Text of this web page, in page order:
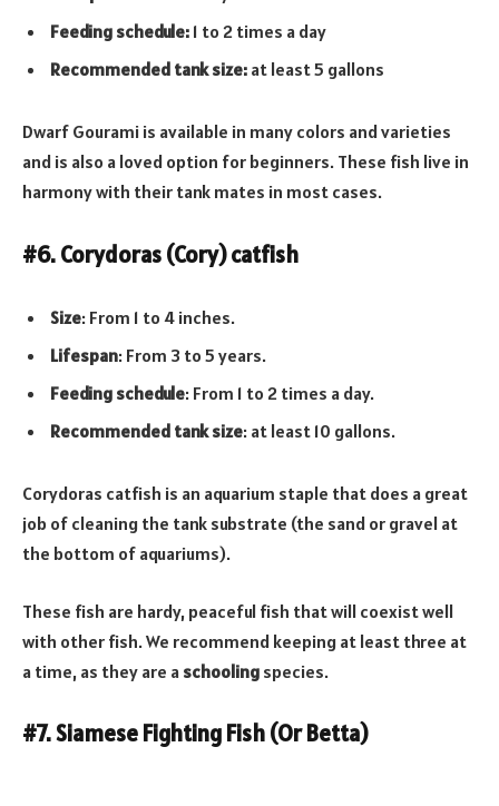
Feeding schedule: 1 to 2 times a day
Recommended tank size: at least 5 gallons
Dwarf Gourami is available in many colors and varieties
and is also a loved option for beginners. These fish live in
harmony with their tank mates in most cases.
#6. Corydoras (Cory) catfish
Size: From 1 to 4 inches.
Lifespan: From 3 to 5 years.
Feeding schedule: From 1 to 2 times a day.
Recommended tank size: at least 10 gallons.
Corydoras catfish is an aquarium staple that does a great
job of cleaning the tank substrate (the sand or gravel at
the bottom of aquariums).
These fish are hardy, peaceful fish that will coexist well
with other fish. We recommend keeping at least three at
a time, as they are a schooling species.
#7. Siamese Fighting Fish (Or Betta)